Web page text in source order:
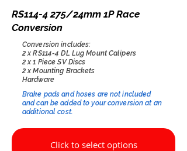
RS114-4 275/24mm 1P Race
Conversion
Conversion includes:
2 x RS114-4 DL Lug Mount Calipers
2 x 1 Piece SV Discs
2 x Mounting Brackets
Hardware
Brake pads and hoses are not included
and can be added to your conversion at an
additional cost.​
Click to select options